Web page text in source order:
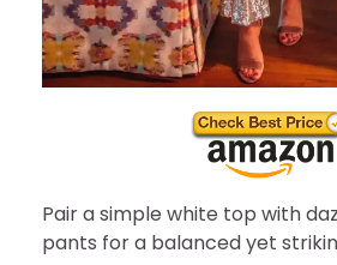
Pair a simple white top with
pants for a balanced yet